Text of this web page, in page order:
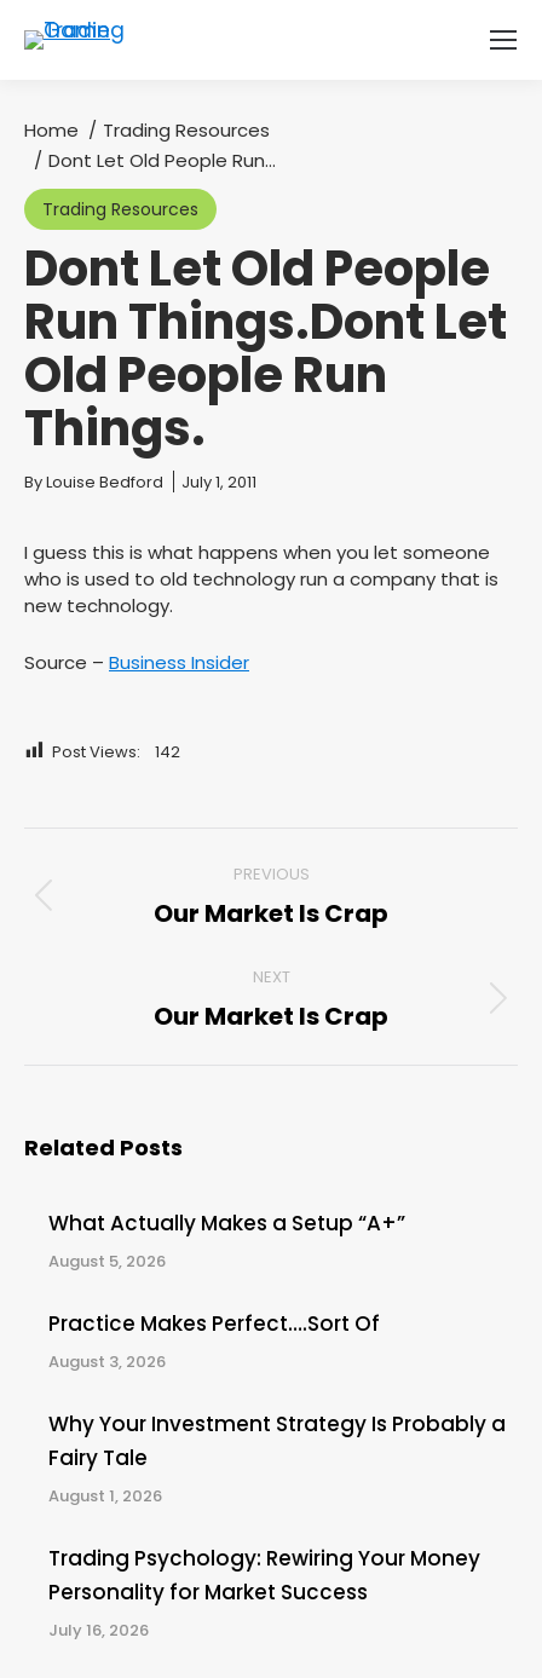
You are here:
Home
Trading Resources
Dont Let Old People Run…
Trading Resources
Dont Let Old People
Run Things.Dont Let
Old People Run
Things.
You are here:
ByLouise Bedford July 1, 2011
I guess this is what happens when you let someone
who is used to old technology run a company that is
new technology.
Source – Business Insider
Post Views: 142
navigation
PREVIOUS
Previous
Our Market Is Crap
NEXT
Next
Our Market Is Crap
Related Posts
What Actually Makes a Setup “A+”
August 5, 2026
Practice Makes Perfect….Sort Of
August 3, 2026
Why Your Investment Strategy Is Probably a
Fairy Tale
August 1, 2026
Trading Psychology: Rewiring Your Money
Personality for Market Success
July 16, 2026